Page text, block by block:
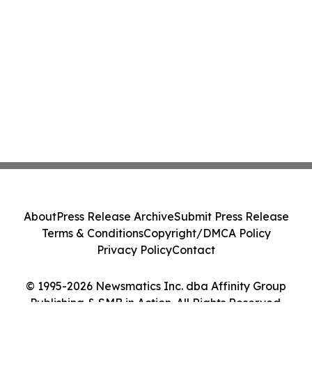
© 1995-2026 Newsmatics Inc. dba Affinity Group
Publishing & SMB in Action. All Rights Reserved.
AboutPress Release ArchiveSubmit Press Release
Terms & ConditionsCopyright/DMCA Policy
Privacy PolicyContact